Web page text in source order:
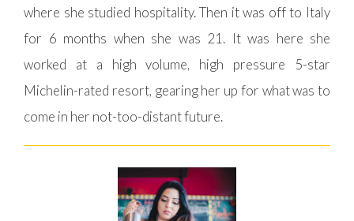
where she studied hospitality. Then it was off to Italy
for 6 months when she was 21. It was here she
worked at a high volume, high pressure 5-star
Michelin-rated resort, gearing her up for what was to
come in her not-too-distant future.